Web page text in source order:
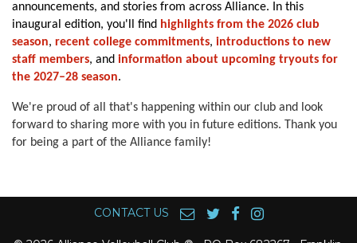
announcements, and stories from across Alliance. In this
inaugural edition, you'll find highlights from the 2026 club
season, recent college commitments, introductions to new
staff members, and information about upcoming tryouts for
the 2027–28 season.
We're proud of all that's happening within our club and look
forward to sharing more with you in future editions. Thank you
for being a part of the Alliance family!
CONTACT US